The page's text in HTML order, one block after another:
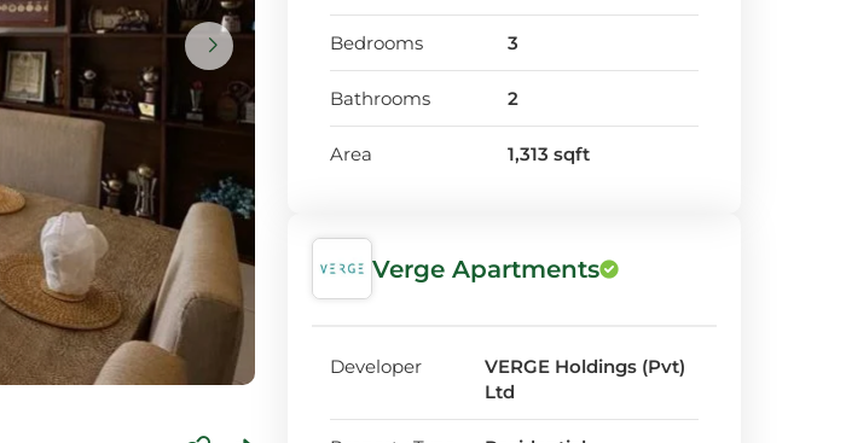
Verge Apartments
Developer
VERGE Holdings (Pvt)
Ltd
Bedrooms 3
Bathrooms 2
Area 1,313 sqft